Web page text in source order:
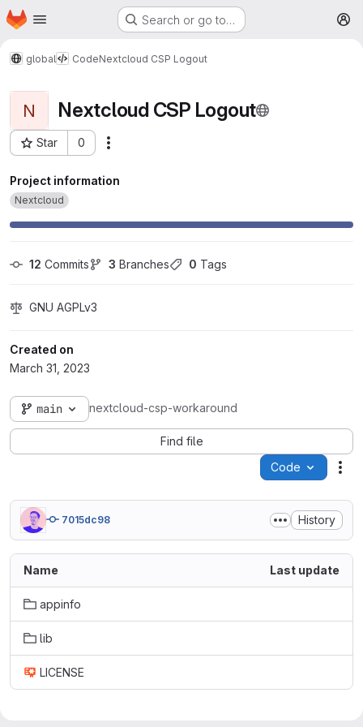
Skip to main content
Homepage Search or go to…
global CodeNextcloud CSP Logout
N Nextcloud CSP Logout
Star 0
Project ID: 371
Project information
Nextcloud
12 Commits 3 Branches 0 Tags
GNU AGPLv3
Created on
March 31, 2023
main nextcloud-csp-workaround
Find file
Code
7015dc98 History
Name Last update
appinfo
lib
LICENSE